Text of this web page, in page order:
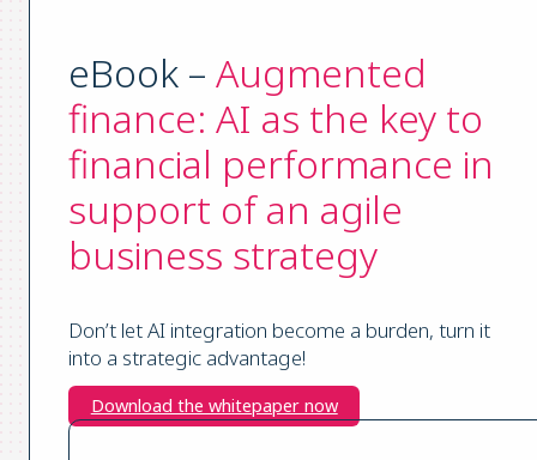
eBook – Augmented
finance: AI as the key to
financial performance in
support of an agile
business strategy
Don’t let AI integration become a burden, turn it
into a strategic advantage!
Download the whitepaper now